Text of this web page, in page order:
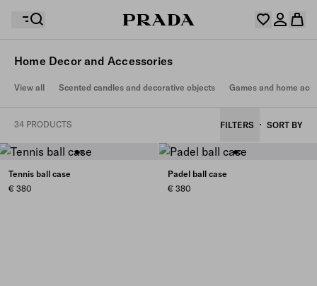
Your shopping bag is empty
Your shopping bag is empty
Log in or create your personal account
Your wishlist is empty. Explore the collections, save
Home Decor and Accessories
View all Scented candles and decorative objects Games and home
34 PRODUCTS FILTERS SORT BY
Tennis ball case
€ 380
Padel ball case
€ 380